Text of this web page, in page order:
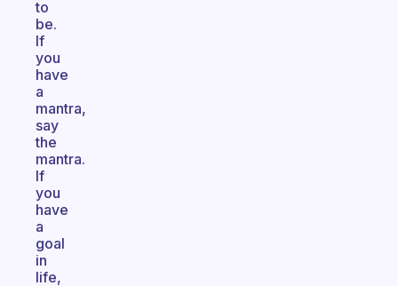
to
be.
If
you
have
a
mantra,
say
the
mantra.
If
you
have
a
goal
in
life,